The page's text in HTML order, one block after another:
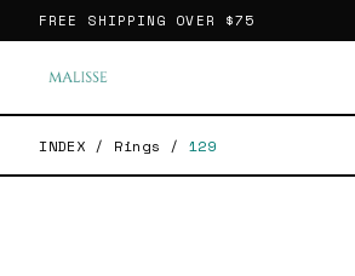
FREE SHIPPING OVER $75
INDEX / Rings / 129